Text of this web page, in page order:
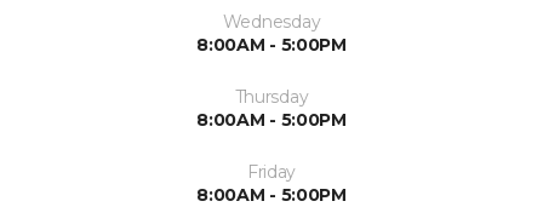
Wednesday
8:00AM - 5:00PM
Thursday
8:00AM - 5:00PM
Friday
8:00AM - 5:00PM